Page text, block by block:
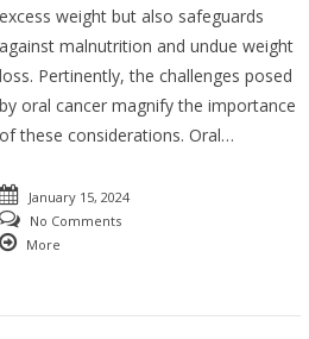
excess weight but also safeguards
against malnutrition and undue weight
loss. Pertinently, the challenges posed
by oral cancer magnify the importance
of these considerations. Oral…
January 15, 2024
No Comments
More